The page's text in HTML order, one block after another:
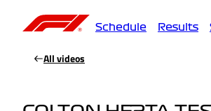
Schedule Results
All videos